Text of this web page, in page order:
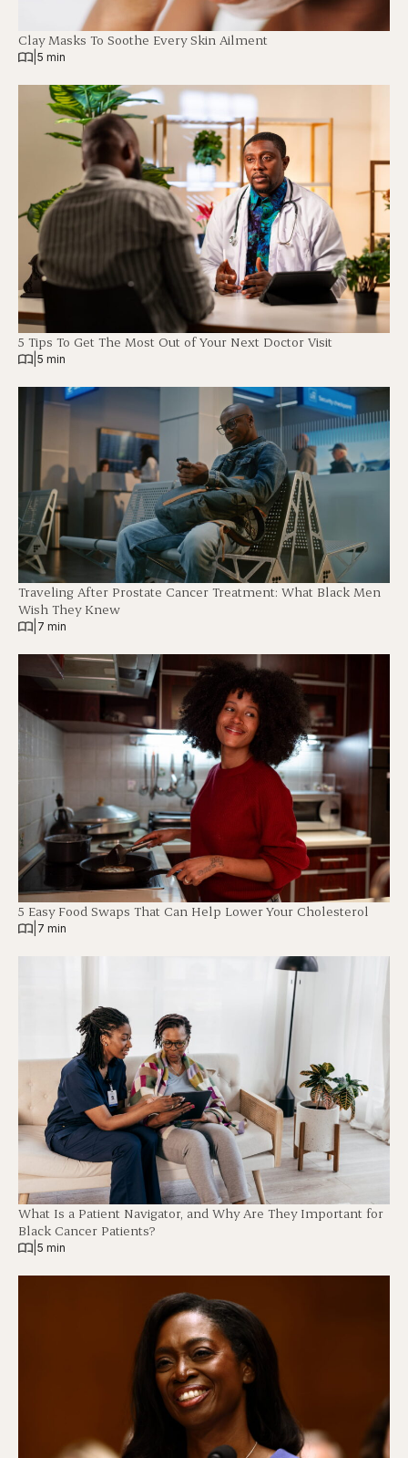
Clay Masks To Soothe Every Skin Ailment
5 min
5 Tips To Get The Most Out of Your Next Doctor Visit
5 min
Traveling After Prostate Cancer Treatment: What Black Men
Wish They Knew
7 min
5 Easy Food Swaps That Can Help Lower Your Cholesterol
7 min
What Is a Patient Navigator, and Why Are They Important for
Black Cancer Patients?
5 min